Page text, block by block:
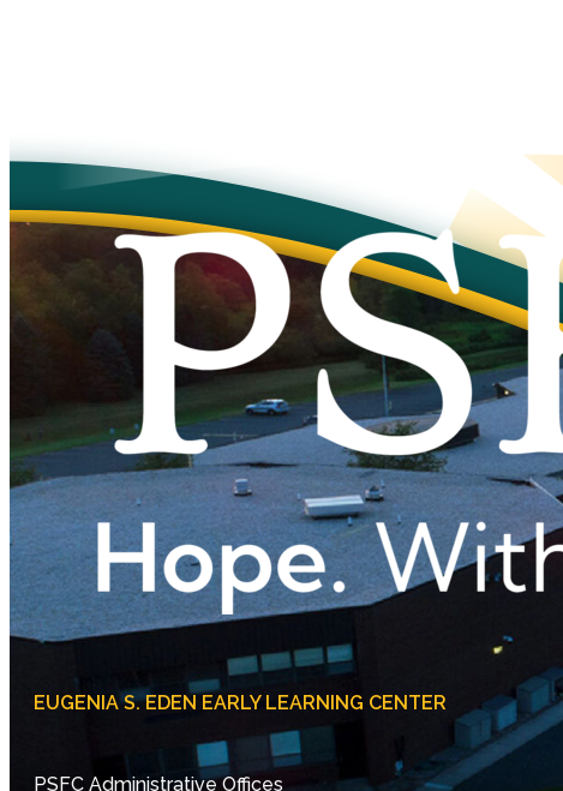
EUGENIA S. EDEN EARLY LEARNING CENTER
PSFC Administrative Offices